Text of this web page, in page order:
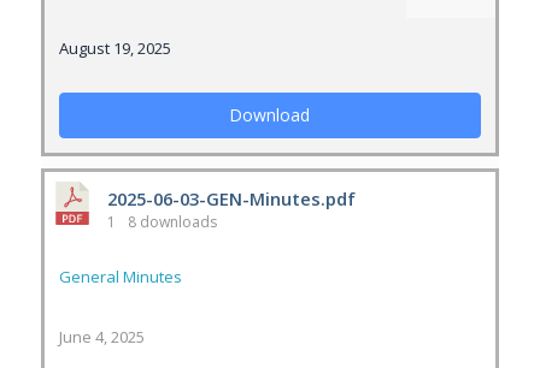
August 19, 2025
Download
2025-06-03-GEN-Minutes.pdf
1 8 downloads
General Minutes
June 4, 2025